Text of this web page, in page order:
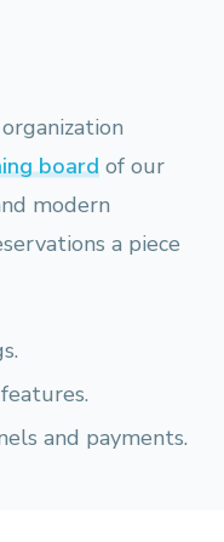
board of our
modern
a piece
and payments.